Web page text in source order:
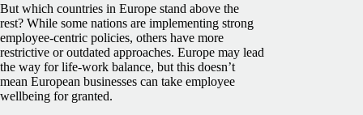
But which countries in Europe stand above the
rest? While some nations are implementing strong
employee-centric policies, others have more
restrictive or outdated approaches. Europe may lead
the way for life-work balance, but this doesn’t
mean European businesses can take employee
wellbeing for granted.